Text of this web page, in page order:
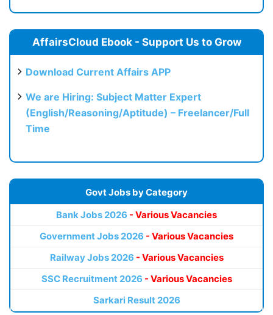
AffairsCloud Ebook - Support Us to Grow
Download Current Affairs APP
We are Hiring: Subject Matter Expert
(English/Reasoning/Aptitude) – Freelancer/Full
Time
Govt Jobs by Category
Bank Jobs 2026 - Various Vacancies
Government Jobs 2026 - Various Vacancies
Railway Jobs 2026 - Various Vacancies
SSC Recruitment 2026 - Various Vacancies
Sarkari Result 2026